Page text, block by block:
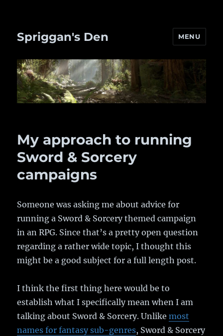
Spriggan's Den MENU
My approach to running
Sword & Sorcery
campaigns
Someone was asking me about advice for
running a Sword & Sorcery themed campaign
in an RPG. Since that’s a pretty open question
regarding a rather wide topic, I thought this
might be a good subject for a full length post.
I think the first thing here would be to
establish what I specifically mean when I am
talking about Sword & Sorcery. Unlikemost
names for fantasy sub-genres, Sword & Sorcery